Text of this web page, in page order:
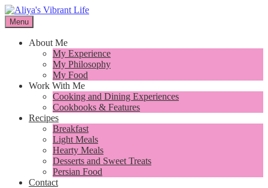
Skip
to
content
Aliya's Vibrant Life
I want to inspire you to cook better, feel better and live better
Menu
About Me
My Experience
My Philosophy
My Food
Work With Me
Cooking and Dining Experiences
Cookbooks & Features
Recipes
Breakfast
Light Meals
Hearty Meals
Desserts and Sweet Treats
Persian Food
Contact